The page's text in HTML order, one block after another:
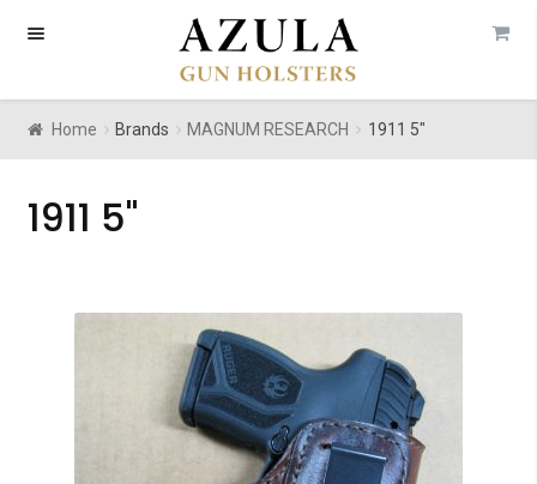
Skip
Skip
Home Brands MAGNUM RESEARCH 1911 5"
1911 5"